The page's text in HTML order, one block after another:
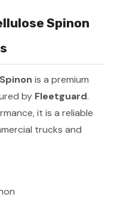
Spinon
is a premium
by Fleetguard.
it is a reliable
trucks and